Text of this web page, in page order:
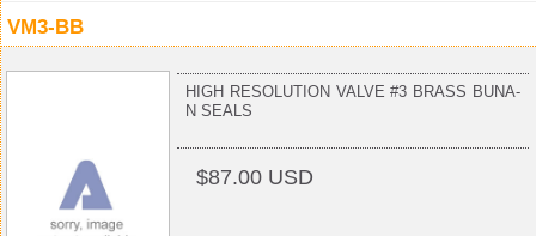
VM3-BB
HIGH RESOLUTION VALVE #3 BRASS BUNA-
N SEALS
$87.00 USD